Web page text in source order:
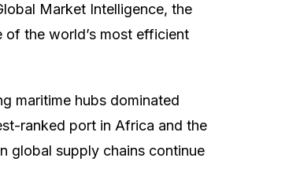
Market Intelligence, the
of the world’s most efficient
maritime hubs dominated
ranked port in Africa and the
global supply chains continue